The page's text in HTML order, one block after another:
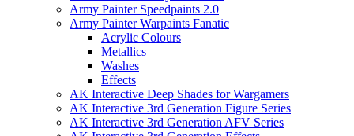
Army Painter Speedpaints 2.0
Army Painter Warpaints Fanatic
Acrylic Colours
Metallics
Washes
Effects
AK Interactive Deep Shades for Wargamers
AK Interactive 3rd Generation Figure Series
AK Interactive 3rd Generation AFV Series